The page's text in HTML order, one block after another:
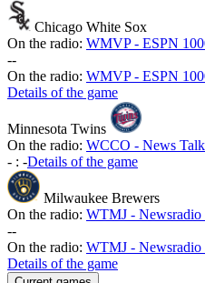
Chicago White Sox
On the radio: WMVP - ESPN
--
On the radio: WMVP - ESPN
Details of the game
Minnesota Twins
On the radio: WCCO - News
- : -Details of the game
Milwaukee Brewers
On the radio: WTMJ - Newsradio
--
On the radio: WTMJ - Newsradio
Details of the game